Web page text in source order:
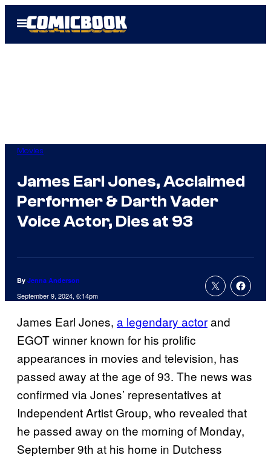
Open
Menu
Movies
James Earl Jones, Acclaimed
Performer & Darth Vader
Voice Actor, Dies at 93
By Jenna Anderson
September 9, 2024, 6:14pm
James Earl Jones, a legendary actorand
EGOT winner known for his prolific
appearances in movies and television, has
passed away at the age of 93. The news was
confirmed via Jones’ representatives at
Independent Artist Group, who revealed that
he passed away on the morning of Monday,
September 9th at his home in Dutchess